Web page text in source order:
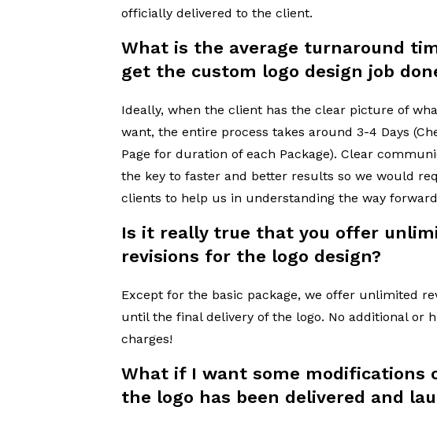
officially delivered to the client.
What is the average turnaround
get the custom logo design job
Ideally, when the client has the clear picture of
want, the entire process takes around 3-4 Days
Page for duration of each Package). Clear
the key to faster and better results so we would
clients to help us in understanding the way
Is it really true that you offer
revisions for the logo design?
Except for the basic package, we offer unlimited
until the final delivery of the logo. No additional or
charges!
What if I want some modifications
the logo has been delivered and